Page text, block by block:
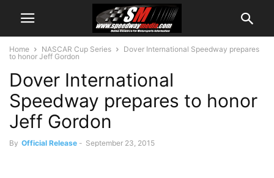
Home NASCAR Cup Series
Dover International Speedway prepares
to honor Jeff Gordon
Dover International
Speedway prepares to honor
Jeff Gordon
By Official Release - September 23, 2015